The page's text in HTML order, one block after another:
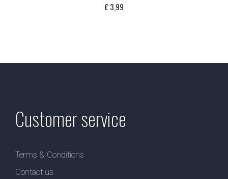
£ 3,99
Customer service
Terms & Conditions
Contact us